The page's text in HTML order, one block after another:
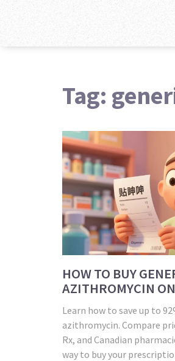
Tag:
HOW TO BUY
AZITHROMYCIN
Learn how to save up to
azithromycin. Compare
Rx, and Canadian
way to buy your